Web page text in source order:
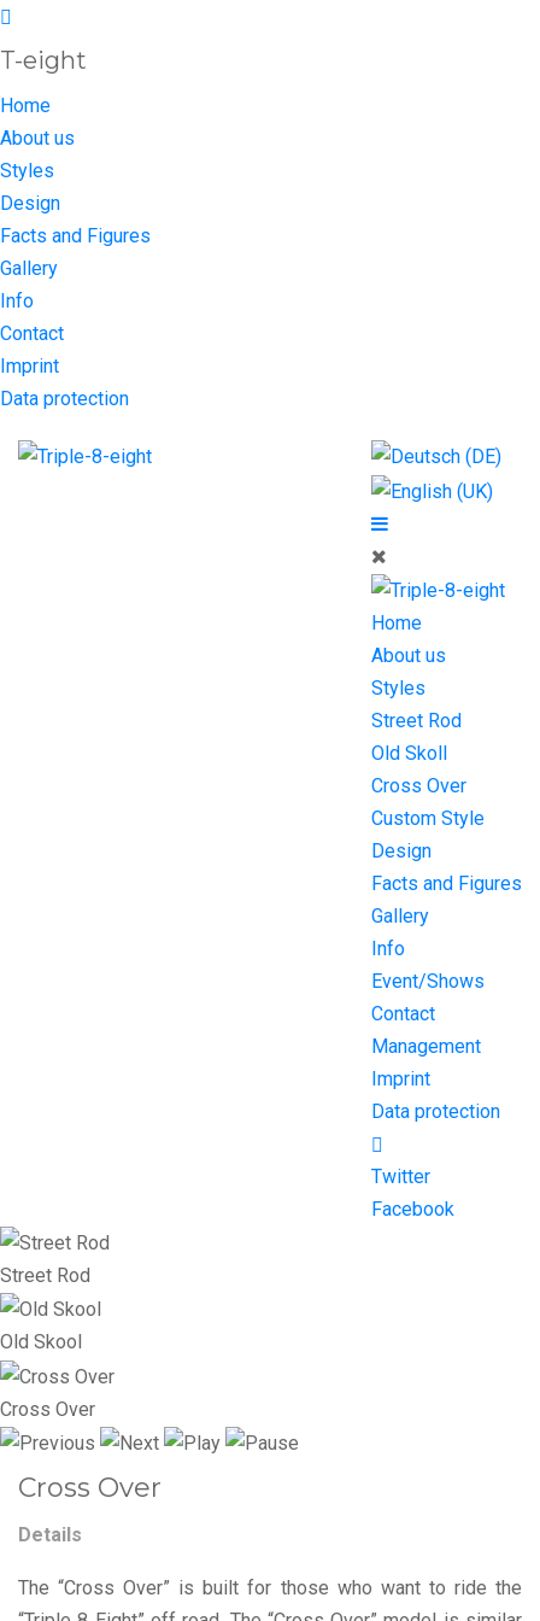
T-eight
Home
About us
Styles
Design
Facts and Figures
Gallery
Info
Contact
Imprint
Data protection
Home
About us
Styles
Street Rod
Old Skoll
Cross Over
Custom Style
Design
Facts and Figures
Gallery
Info
Event/Shows
Contact
Management
Imprint
Data protection
Twitter
Facebook
Street Rod
Old Skool
Cross Over
Cross Over
Details
The “Cross Over” is built for those who want to ride the